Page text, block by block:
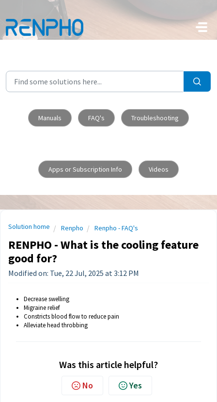
Skip to main content
Manuals FAQ's Troubleshooting
Apps or Subscription Info Videos
Solution home Renpho Renpho - FAQ's
RENPHO - What is the cooling feature
good for?
Modified on: Tue, 22 Jul, 2025 at 3:12 PM
Decrease swelling
Migraine relief
Constricts blood flow to reduce pain
Alleviate head throbbing
Was this article helpful?
No Yes